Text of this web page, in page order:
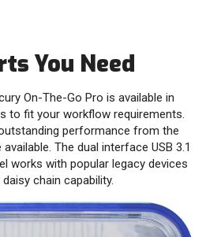
You Need
On-The-Go Pro is available in
to fit your ‭workflow requirements.
performance from the
The dual interface USB 3.1
works ‭with popular legacy devices
chain capability.